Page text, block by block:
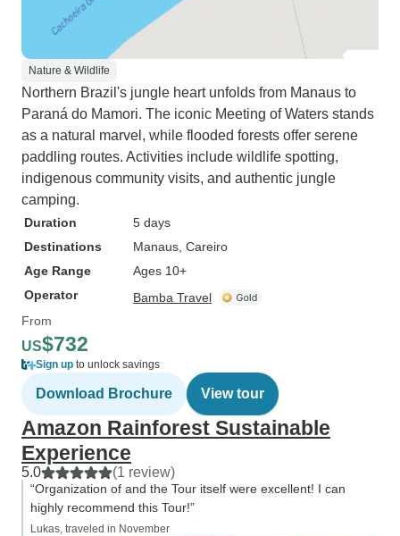
Nature & Wildlife
Northern Brazil's jungle heart unfolds from Manaus to
Paraná do Mamori. The iconic Meeting of Waters stands
as a natural marvel, while flooded forests offer serene
paddling routes. Activities include wildlife spotting,
indigenous community visits, and authentic jungle
camping.
Duration
5 days
Destinations
Manaus , Careiro
Age Range
Ages 10+
Operator
Bamba Travel
From
US$732
Sign up to unlock savings
Download Brochure View tour
Amazon Rainforest Sustainable
Experience
5.0 (1 review)
“Organization of and the Tour itself were excellent! I can
highly recommend this Tour!”
Lukas, traveled in November